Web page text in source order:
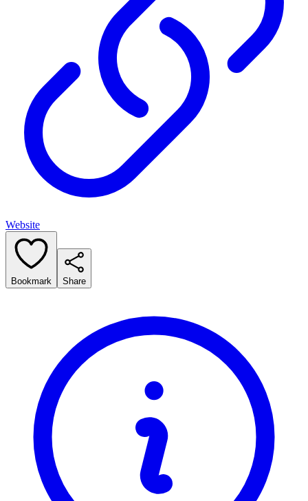
Website
Bookmark Share